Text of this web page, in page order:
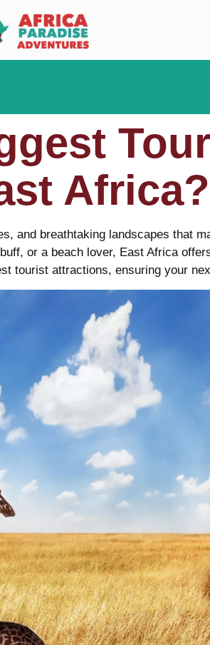
Africa?
and breathtaking landscapes that
or a beach lover, East Africa
tourist attractions, ensuring your